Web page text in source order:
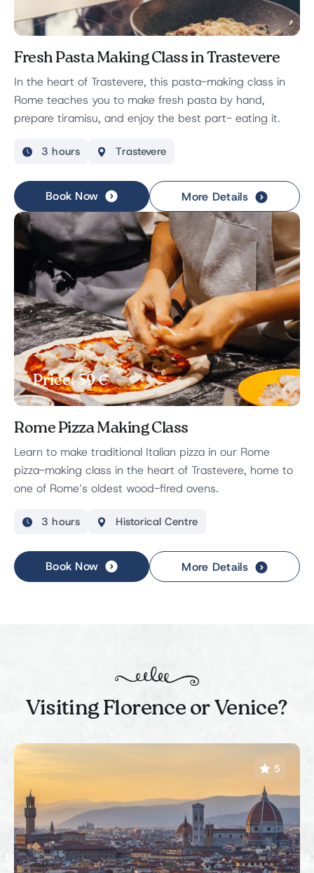
Fresh Pasta Making Class in Trastevere
In the heart of Trastevere, this pasta-making class in
Rome teaches you to make fresh pasta by hand,
prepare tiramisu, and enjoy the best part- eating it.
3 hours Trastevere
Book Now More Details
Price: 59 €
Rome Pizza Making Class
Learn to make traditional Italian pizza in our Rome
pizza-making class in the heart of Trastevere, home to
one of Rome’s oldest wood-fired ovens.
3 hours Historical Centre
Book Now More Details
Visiting Florence or Venice?
5